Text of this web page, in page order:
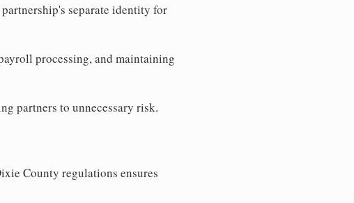
separate identity for
processing, and maintaining
partners to unnecessary risk.
County regulations ensures